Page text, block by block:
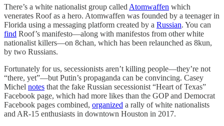
There’s a white nationalist group calledAtomwaffen which
venerates Roof as a hero. Atomwaffen was founded by a teenager in
Florida using a messaging platform created by a Russian. You can
find Roof’s manifesto—along with manifestos from other white
nationalist killers—on 8chan, which has been relaunched as 8kun,
by two Russians.
Fortunately for us, secessionists aren’t killing people—they’re not
“there, yet”—but Putin’s propaganda can be convincing. Casey
Michel notes that the fake Russian secessionist “Heart of Texas”
Facebook page, which had more likes than the GOP and Democrat
Facebook pages combined, organized a rally of white nationalists
and AR-15 enthusiasts in downtown Houston in 2017.